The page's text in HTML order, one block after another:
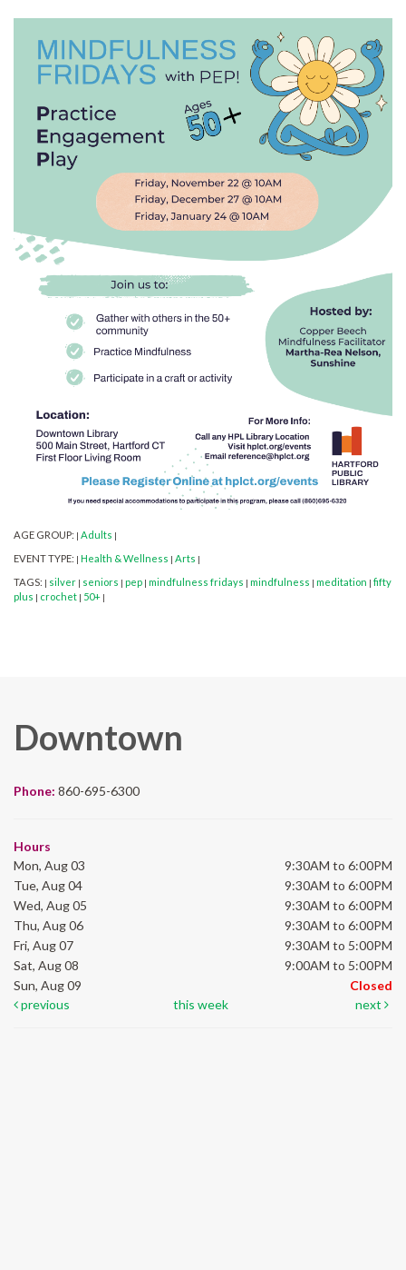
AGE GROUP: | Adults |
EVENT TYPE: | Health & Wellness | Arts |
TAGS: | silver | seniors | pep | mindfulness fridays | mindfulness | meditation | fifty
plus | crochet | 50+ |
Downtown
Phone: 860-695-6300
Hours
Mon, Aug 03
9:30AM to 6:00PM
Tue, Aug 04
9:30AM to 6:00PM
Wed, Aug 05
9:30AM to 6:00PM
Thu, Aug 06
9:30AM to 6:00PM
Fri, Aug 07
9:30AM to 5:00PM
Sat, Aug 08
9:00AM to 5:00PM
Sun, Aug 09
Closed
previous
this week next